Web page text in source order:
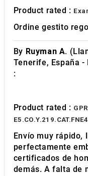
Product rated :
Ordine gestito
By Ruyman A.
Tenerife, España -
:
Product rated :
E5.CO.Y.219.CAT.FNE4
Envío muy rápido,
perfectamente
certificados de
demás. A falta de